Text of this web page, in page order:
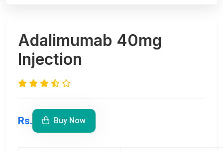
Adalimumab 40mg
Injection
Rs. Buy Now